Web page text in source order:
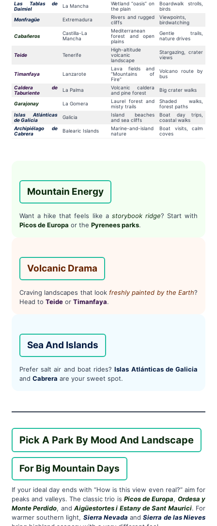
Las Tablas de
Daimiel
La Mancha
Wetland “oasis” on
the plain
Boardwalk strolls,
birds
Monfragüe
Extremadura
Rivers and rugged
cliffs
Viewpoints,
birdwatching
Cabañeros
Castilla-La
Mancha
Mediterranean
forest and open
plains
Gentle trails,
nature drives
Teide Tenerife
High-altitude
volcanic
landscape
Stargazing, crater
views
Timanfaya Lanzarote
Lava fields and
“Mountains of
Fire”
Volcano route by
bus
Caldera de
Taburiente
La Palma
Volcanic caldera
and pine forest
Big crater walks
Garajonay La Gomera
Laurel forest and
misty trails
Shaded walks,
forest paths
Islas Atlánticas
de Galicia
Galicia
Island beaches
and sea cliffs
Boat day trips,
coastal walks
Archipiélago de
Cabrera
Balearic Islands
Marine-and-island
nature
Boat visits, calm
coves
Mountain Energy
Want a hike that feels like a storybook ridge? Start with
Picos de Europa or the Pyrenees parks.
Volcanic Drama
Craving landscapes that look freshly painted by the Earth?
Head to Teide or Timanfaya.
Sea And Islands
Prefer salt air and boat rides?Islas Atlánticas de Galicia
and Cabrera are your sweet spot.
Pick A Park By Mood And Landscape
For Big Mountain Days
If your ideal day ends with “How is this view even real?” aim for
peaks and valleys. The classic trio is Picos de Europa, Ordesa y
Monte Perdido, andAigüestortes i Estany de Sant Maurici. For
warmer southern light, Sierra Nevada andSierra de las Nieves